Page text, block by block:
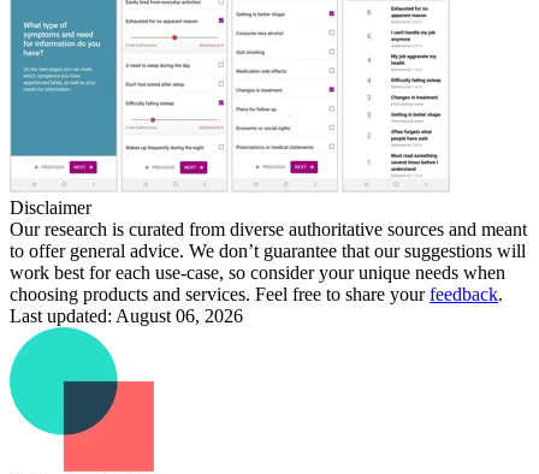
Disclaimer
Our research is curated from diverse authoritative sources and meant
to offer general advice. We don’t guarantee that our suggestions will
work best for each use-case, so consider your unique needs when
choosing products and services. Feel free to share yourfeedback.
Last updated: August 06, 2026